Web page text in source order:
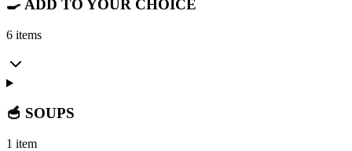
🍳 ADD TO YOUR CHOICE
6 items
🥣 SOUPS
1 item